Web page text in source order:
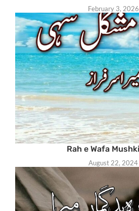
February 3, 2026
Rah e Wafa
August 22, 2024